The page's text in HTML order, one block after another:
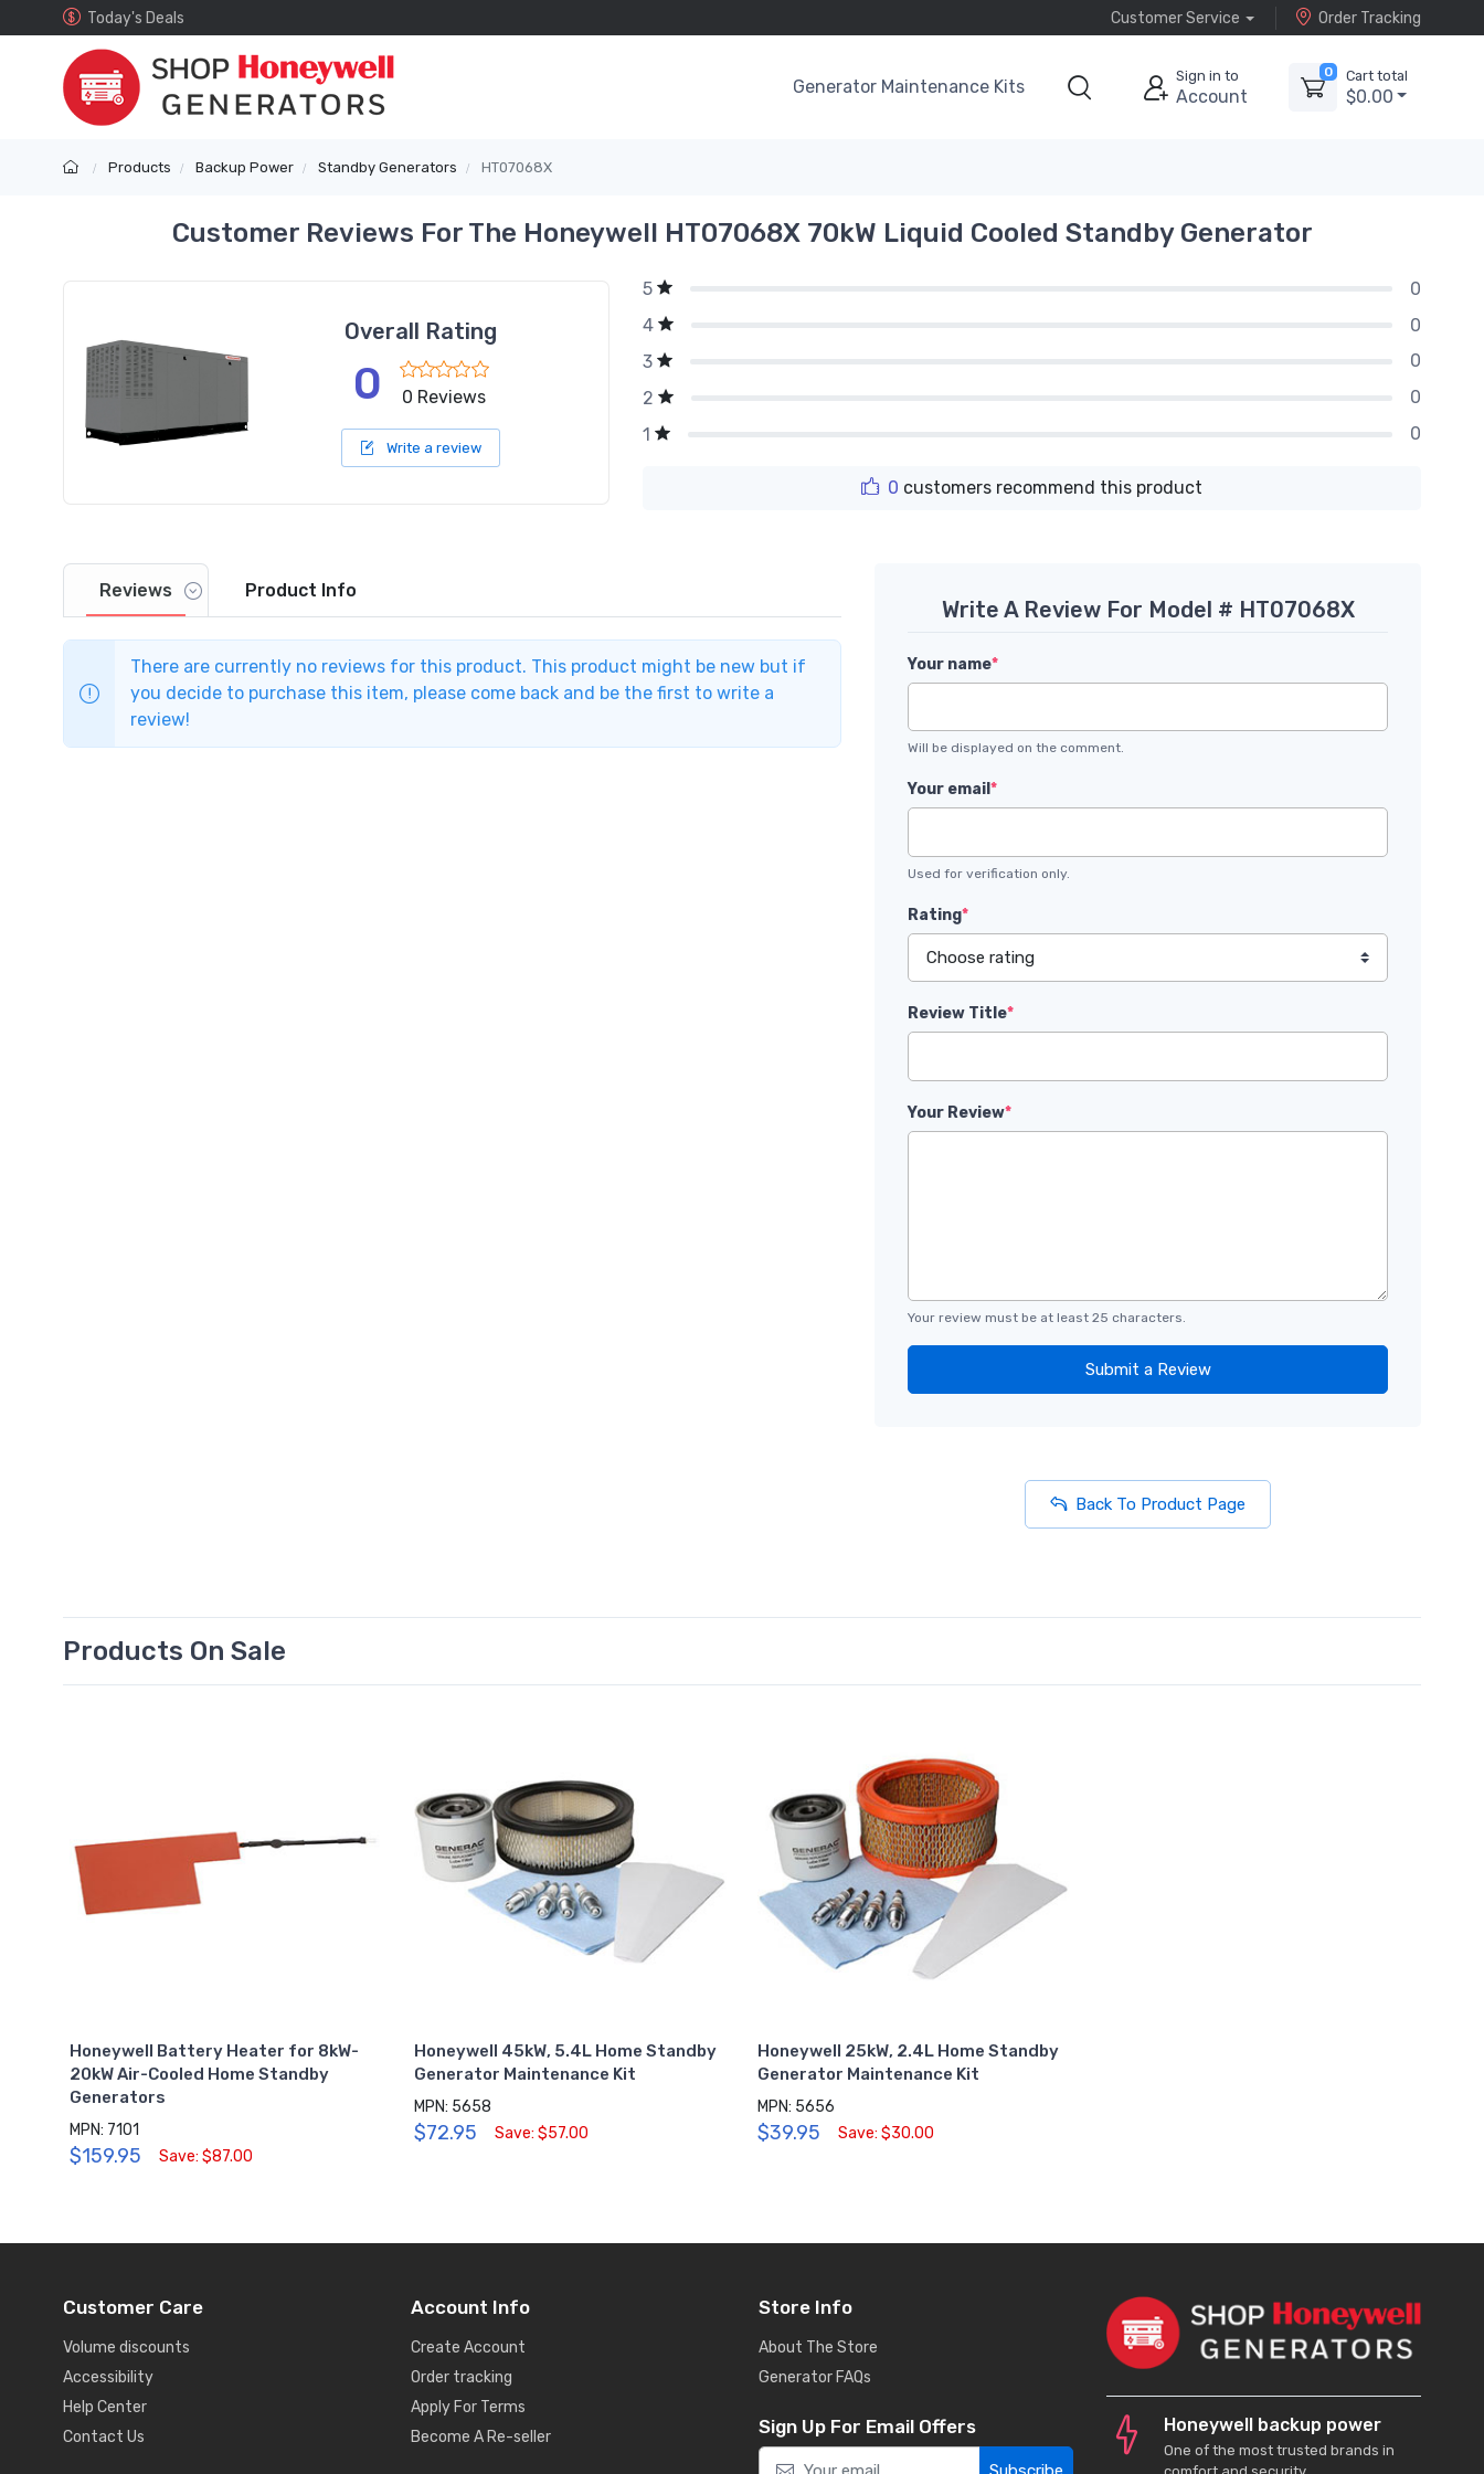
Today's Deals Customer Service Order Tracking
Generator Maintenance Kits
Sign in to
Account
0 Cart total
$0.00
Products Backup Power Standby Generators HT07068X
Customer Reviews For The Honeywell HT07068X 70kW Liquid Cooled Standby Generator
Overall Rating
0 0 Reviews
Write a review
5
0
4
0
3
0
2
0
1
0
0 customers recommend this product
Reviews Product Info
There are currently no reviews for this product. This product might be new but if
you decide to purchase this item, please come back and be the first to write a
review!
Write A Review For Model # HT07068X
Your name*
Will be displayed on the comment.
Your email *
Used for verification only.
Rating*
Review Title*
Your Review*
Your review must be at least 25 characters.
Submit a Review
Back To Product Page
Products On Sale
Honeywell Battery Heater for 8kW-
20kW Air-Cooled Home Standby
Generators
MPN: 7101
$159.95 Save: $87.00
Honeywell 45kW, 5.4L Home Standby
Generator Maintenance Kit
MPN: 5658
$72.95 Save: $57.00
Honeywell 25kW, 2.4L Home Standby
Generator Maintenance Kit
MPN: 5656
$39.95 Save: $30.00
Customer Care
Volume discounts
Accessibility
Help Center
Contact Us
Account Info
Create Account
Order tracking
Apply For Terms
Become A Re-seller
Store Info
About The Store
Generator FAQs
Sign Up For Email Offers Honeywell backup power
One of the most trusted brands in